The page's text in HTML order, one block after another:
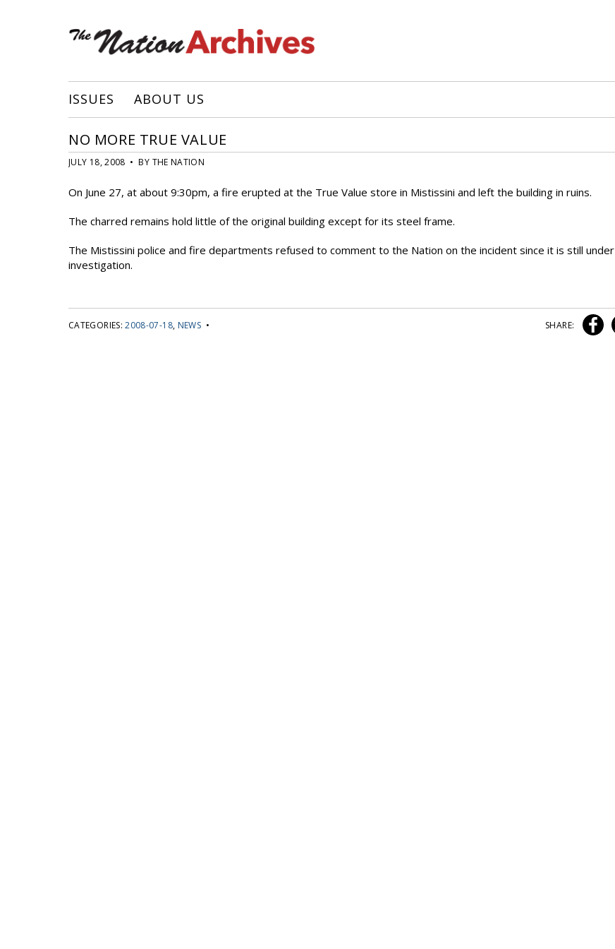
ISSUES ABOUT US
NO MORE TRUE VALUE
JULY 18, 2008 • BY THE NATION
On June 27, at about 9:30pm, a fire erupted at the True Value store in Mistissini and left the building in ruins.
The charred remains hold little of the original building except for its steel frame.
The Mistissini police and fire departments refused to comment to the Nation on the incident since it is still under
investigation.
CATEGORIES:2008-07-18, NEWS • SHARE: